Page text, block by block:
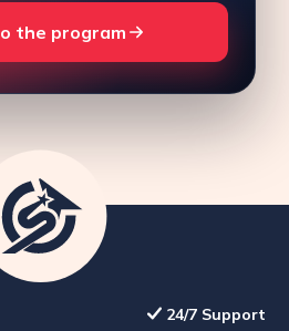
the program
24/7 Support